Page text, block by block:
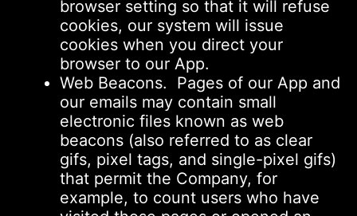
browser setting so that it will refuse
cookies, our system will issue
cookies when you direct your
browser to our App.
Web Beacons. Pages of our App and
our emails may contain small
electronic files known as web
beacons (also referred to as clear
gifs, pixel tags, and single-pixel gifs)
that permit the Company, for
example, to count users who have